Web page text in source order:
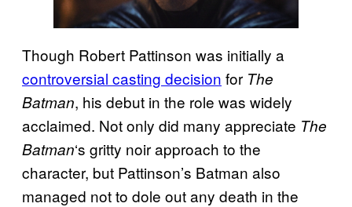
Though Robert Pattinson was initially a
controversial casting decision for The
Batman, his debut in the role was widely
acclaimed. Not only did many appreciate The
Batman‘s gritty noir approach to the
character, but Pattinson’s Batman also
managed not to dole out any death in the